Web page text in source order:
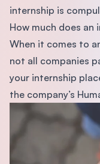
internship is
How much does an
When it comes to
not all companies
your internship
the company’s